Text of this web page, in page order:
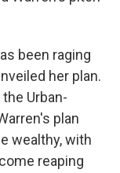
been raging
her plan.
Urban-
plan
wealthy, with
reaping